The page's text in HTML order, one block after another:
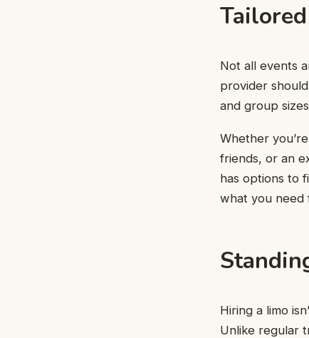
Not all events
provider
and group
Whether
friends, or an
has options to
what you need
Hiring a limo
Unlike regular